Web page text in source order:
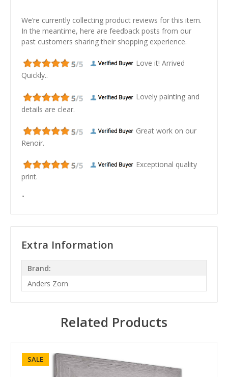
We’re currently collecting product reviews for this item.
In the meantime, here are feedback posts from our
past customers sharing their shopping experience.
Love it! Arrived
Quickly..
Lovely painting and
details are clear.
Great work on our
Renoir.
Exceptional quality
print.
"
Extra Information
Brand:
Anders Zorn
Related Products
SALE